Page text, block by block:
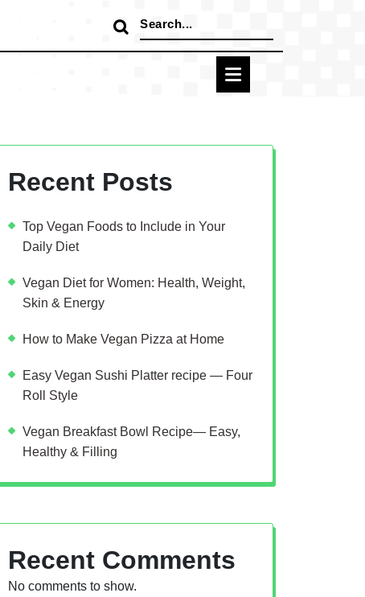
Search
for:
Recent Posts
Top Vegan Foods to Include in Your
Daily Diet
Vegan Diet for Women: Health, Weight,
Skin & Energy
How to Make Vegan Pizza at Home
Easy Vegan Sushi Platter recipe — Four
Roll Style
Vegan Breakfast Bowl Recipe— Easy,
Healthy & Filling
Recent Comments
No comments to show.